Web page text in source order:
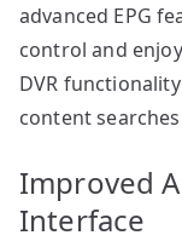
advanced EPG
control and
DVR
content
Improved
Interface